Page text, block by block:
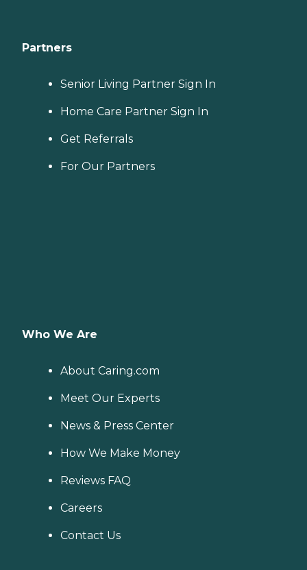
Partners
Senior Living Partner Sign In
Home Care Partner Sign In
Get Referrals
For Our Partners
Who We Are
About Caring.com
Meet Our Experts
News & Press Center
How We Make Money
Reviews FAQ
Careers
Contact Us